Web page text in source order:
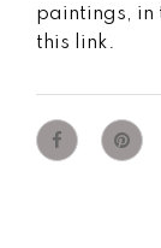
paintings, in
this link.